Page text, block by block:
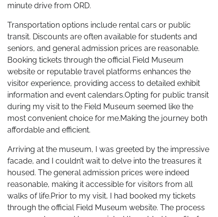
minute drive from ORD.
Transportation options include rental cars or public
transit. Discounts are often available for students and
seniors, and general admission prices are reasonable.
Booking tickets through the official Field Museum
website or reputable travel platforms enhances the
visitor experience, providing access to detailed exhibit
information and event calendars.Opting for public transit
during my visit to the Field Museum seemed like the
most convenient choice for me.Making the journey both
affordable and efficient.
Arriving at the museum, I was greeted by the impressive
facade, and I couldn’t wait to delve into the treasures it
housed. The general admission prices were indeed
reasonable, making it accessible for visitors from all
walks of life.Prior to my visit, I had booked my tickets
through the official Field Museum website. The process